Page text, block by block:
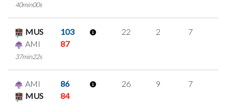
40min00s
MUS
103
AMI
87
37min22s
22 2 7
AMI
86
MUS
84
26 9 7